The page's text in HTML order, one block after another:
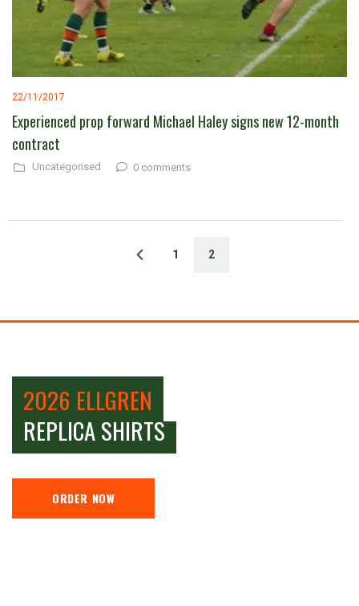
22/11/2017
Experienced prop forward Michael Haley signs new 12-month
contract
Uncategorised 0 comments
1 2
2026 ELLGREN
REPLICA SHIRTS
ORDER NOW